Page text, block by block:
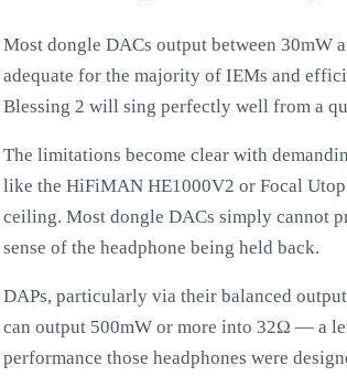
Most dongle DACs output between 30mW
adequate for the majority of IEMs and
Blessing 2 will sing perfectly well from a
The limitations become clear with
like the HiFiMAN HE1000V2 or Focal
ceiling. Most dongle DACs simply cannot
sense of the headphone being held back.
DAPs, particularly via their balanced
can output 500mW or more into 32Ω — a
performance those headphones were